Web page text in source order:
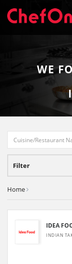
WE
Filter
Home
IDEA
INDIAN